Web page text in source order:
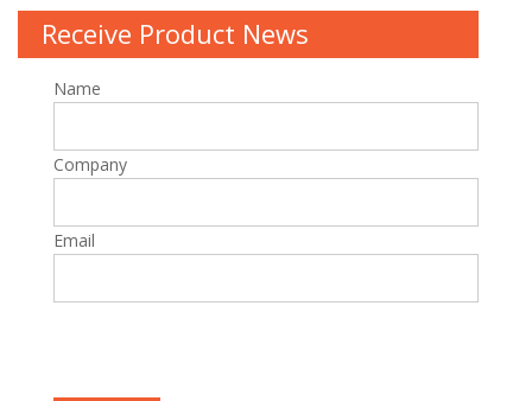
Receive Product News
Name
Company
Email